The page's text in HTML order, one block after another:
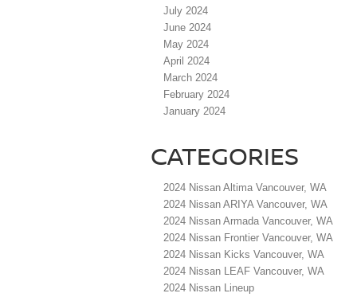
July 2024
June 2024
May 2024
April 2024
March 2024
February 2024
January 2024
CATEGORIES
2024 Nissan Altima Vancouver, WA
2024 Nissan ARIYA Vancouver, WA
2024 Nissan Armada Vancouver, WA
2024 Nissan Frontier Vancouver, WA
2024 Nissan Kicks Vancouver, WA
2024 Nissan LEAF Vancouver, WA
2024 Nissan Lineup